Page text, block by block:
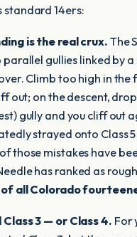
standard 14ers:
is the real crux.The
parallel gullies linked by
Climb too high in the
out; on the descent,
gully and you cliff out
strayed onto Class
those mistakes have
has ranked as
all Colorado
3 — or Class 4. For